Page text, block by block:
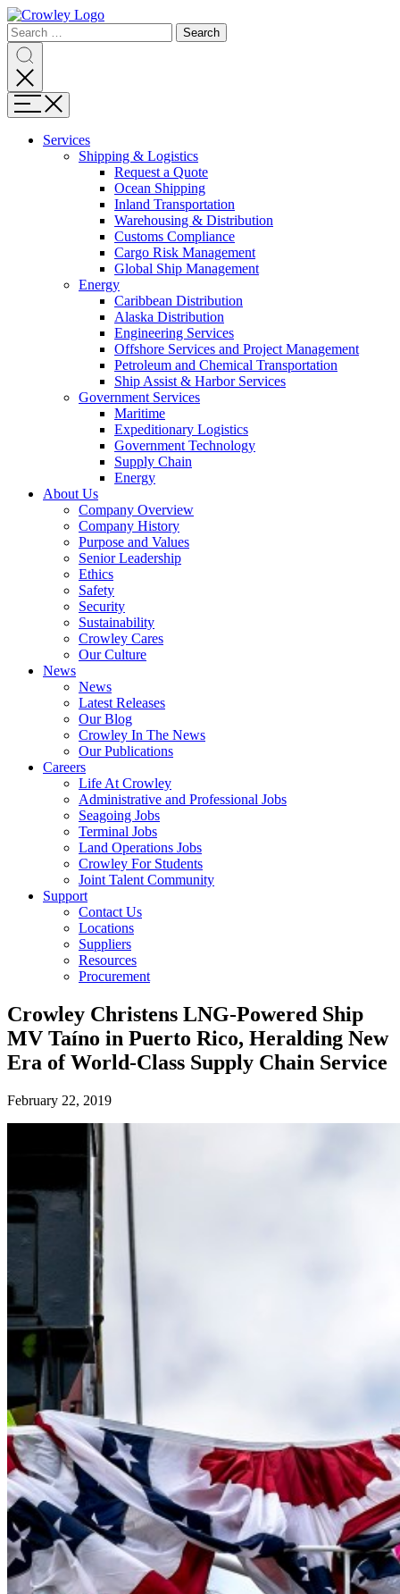
Page
Sections
content
Skip
search
Search
for:
SearchSearch
Search
Menu
Services
Shipping & LogisticsExpand
Shipping
&
Logistics
Request a Quote
Ocean Shipping
Inland Transportation
Warehousing & Distribution
Customs Compliance
Cargo Risk Management
Global Ship Management
EnergyExpand
Energy
Caribbean Distribution
Alaska Distribution
Engineering Services
Offshore Services and Project Management
Petroleum and Chemical Transportation
Ship Assist & Harbor Services
Government ServicesExpand
Services
Maritime
Expeditionary Logistics
Government Technology
Supply Chain
Energy
About Us
Company Overview
Company History
Purpose and Values
Senior Leadership
Ethics
Safety
Security
Sustainability
Crowley Cares
Our Culture
News
News
Latest Releases
Our Blog
Crowley In The News
Our Publications
Careers
Life At Crowley
Administrative and Professional Jobs
Seagoing Jobs
Terminal Jobs
Land Operations Jobs
Crowley For Students
Joint Talent Community
Support
Contact Us
Locations
Suppliers
Resources
Procurement
Crowley Christens LNG-Powered Ship
MV Taíno in Puerto Rico, Heralding New
Era of World-Class Supply Chain Service
February 22, 2019